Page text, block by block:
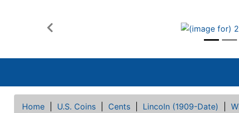
Previous
Home U.S. Coins Cents Lincoln (1909-Date)